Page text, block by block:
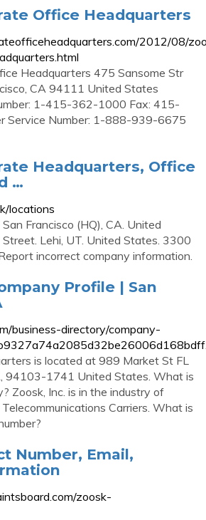
Office Headquarters
2012/08/
Headquarters 475 Sansome Str
CA 94111 United States
1-415-362-1000 Fax: 415-
Service Number: 1-888-939-6675
Headquarters, Office
…
locations
Francisco (HQ), CA. United
Lehi, UT. United States. 3300
incorrect company information.
Profile | San
business-directory/company-
is located at 989 Market St FL
94103-1741 United States. What is
Zoosk, Inc. is in the industry of
Carriers. What is
Number, Email,
zoosk-